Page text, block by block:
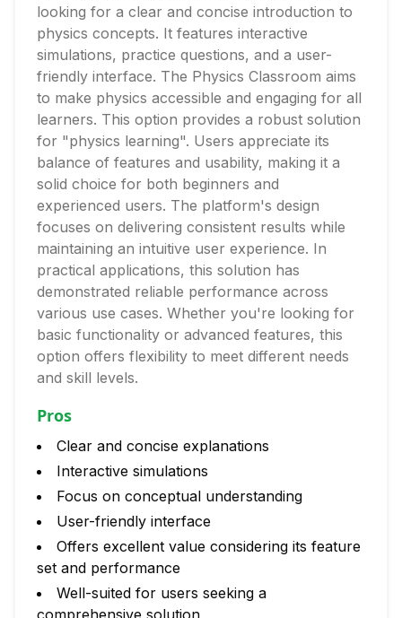
looking for a clear and concise introduction to
physics concepts. It features interactive
simulations, practice questions, and a user-
friendly interface. The Physics Classroom aims
to make physics accessible and engaging for all
learners. This option provides a robust solution
for "physics learning". Users appreciate its
balance of features and usability, making it a
solid choice for both beginners and
experienced users. The platform's design
focuses on delivering consistent results while
maintaining an intuitive user experience. In
practical applications, this solution has
demonstrated reliable performance across
various use cases. Whether you're looking for
basic functionality or advanced features, this
option offers flexibility to meet different needs
and skill levels.
Pros
Clear and concise explanations
Interactive simulations
Focus on conceptual understanding
User-friendly interface
Offers excellent value considering its feature
set and performance
Well-suited for users seeking a
comprehensive solution